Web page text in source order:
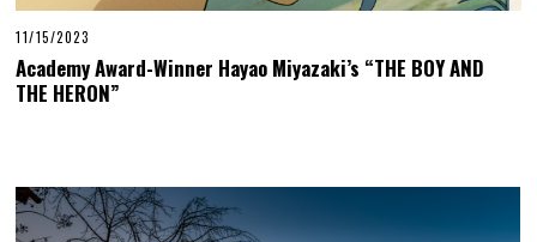
11/15/2023
Academy Award-Winner Hayao Miyazaki’s “THE BOY AND
THE HERON”